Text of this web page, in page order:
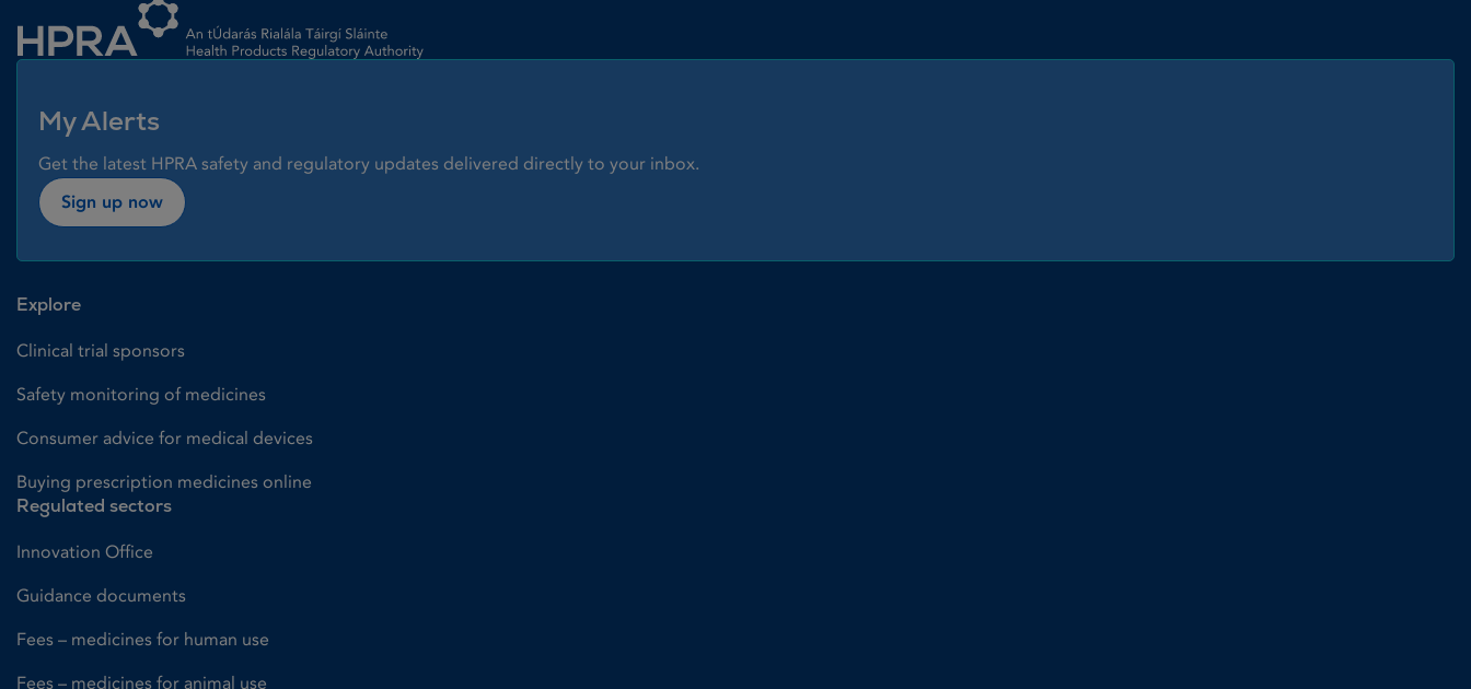
My Alerts
Get the latest HPRA safety and regulatory updates delivered directly to your inbox.
Sign up now
Explore
Clinical trial sponsors
Safety monitoring of medicines
Consumer advice for medical devices
Buying prescription medicines online
Regulated sectors
Innovation Office
Guidance documents
Fees – medicines for human use
Fees – medicines for animal use